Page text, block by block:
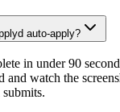
auto-apply?
in under 90
and watch the